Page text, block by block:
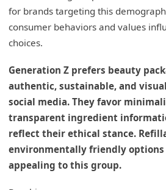
for brands targeting this
consumer behaviors and values
choices.
Generation Z prefers beauty
authentic, sustainable, and
social media. They favor
transparent ingredient
reflect their ethical stance.
environmentally friendly
appealing to this group.